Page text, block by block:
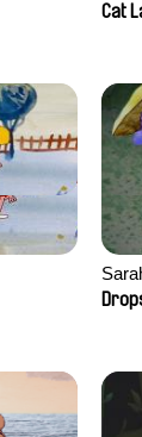
Cat